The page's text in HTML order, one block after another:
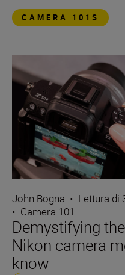
CAMERA 101S
John Bogna • Lettura di
• Camera 101
Demystifying
Nikon camera
know